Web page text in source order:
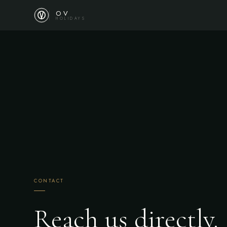
OV
HOLIDAYS
CONTACT
Reach us directly.